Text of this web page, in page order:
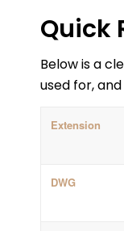
Quick
Below is a
used for,
Extension
DWG